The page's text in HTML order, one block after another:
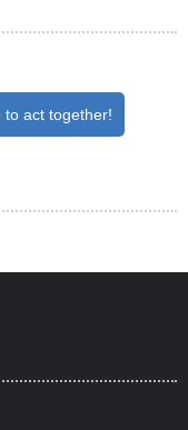
to act together!